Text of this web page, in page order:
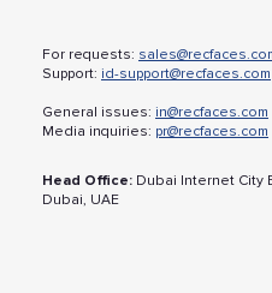
For requests:
Support: id-support@recfaces.com
General issues: in@recfaces.com
Media inquiries: pr@recfaces.com
Head Office: Dubai Internet City
Dubai, UAE